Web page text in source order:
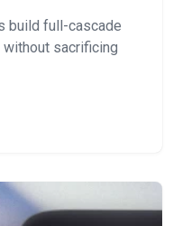
build full-cascade
sacrificing